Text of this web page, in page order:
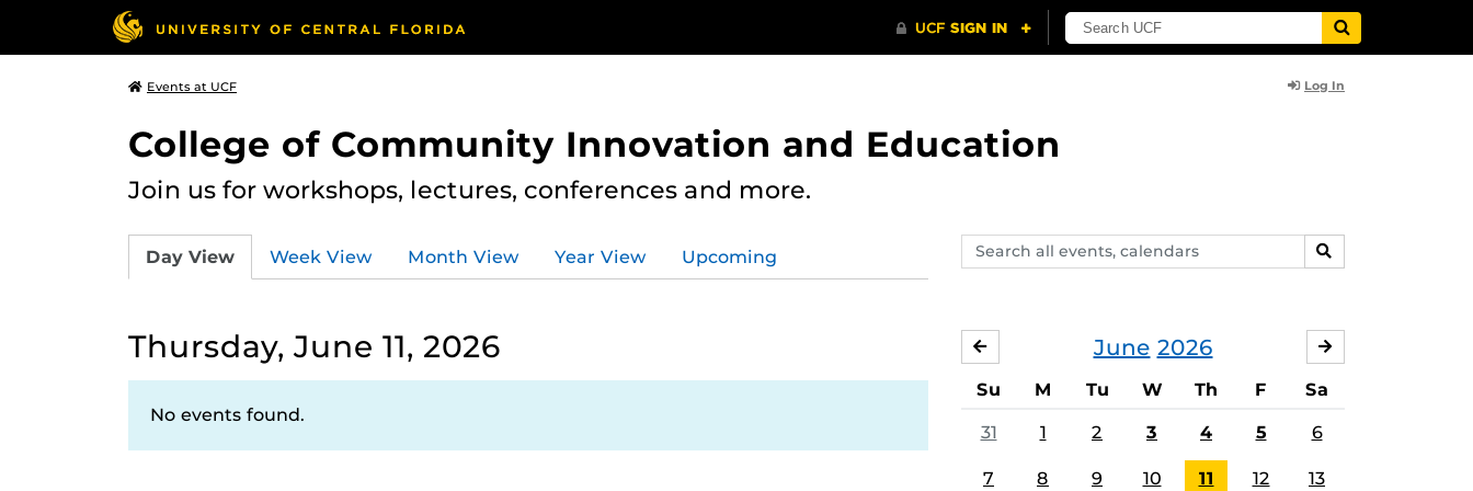
Events at UCF Log In
College of Community Innovation and Education
Join us for workshops, lectures, conferences and more.
Search
events,
SEARCH
Day View Week View Month View Year View Upcoming
Thursday, June 11, 2026
No events found.
June 2026
MAY
Su M Tu W Th F Sa
31 1 2 3 4 5 6
7 8 9 10 11 12 13